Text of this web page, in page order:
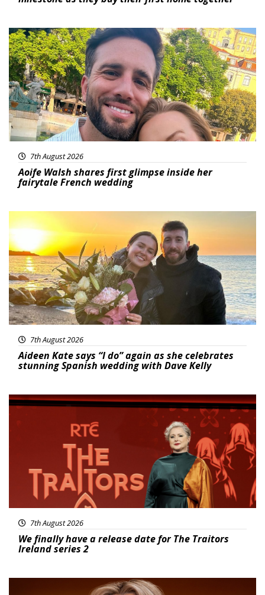
Featured
7th August 2026
Aoife Walsh shares first glimpse inside her
fairytale French wedding
Featured
7th August 2026
Aideen Kate says “I do” again as she celebrates
stunning Spanish wedding with Dave Kelly
News
7th August 2026
We finally have a release date for The Traitors
Ireland series 2